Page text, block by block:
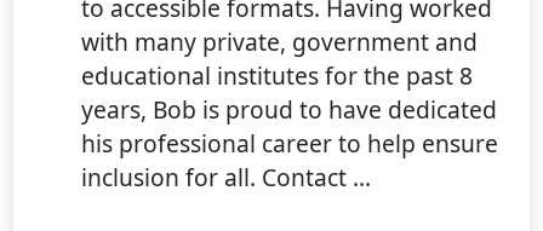
to accessible formats. Having worked
with many private, government and
educational institutes for the past 8
years, Bob is proud to have dedicated
his professional career to help ensure
inclusion for all. Contact ...